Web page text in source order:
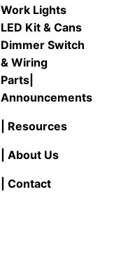
Work Lights
LED Kit & Cans
Dimmer Switch
& Wiring
Parts
Announcements
| Resources
| About Us
| Contact